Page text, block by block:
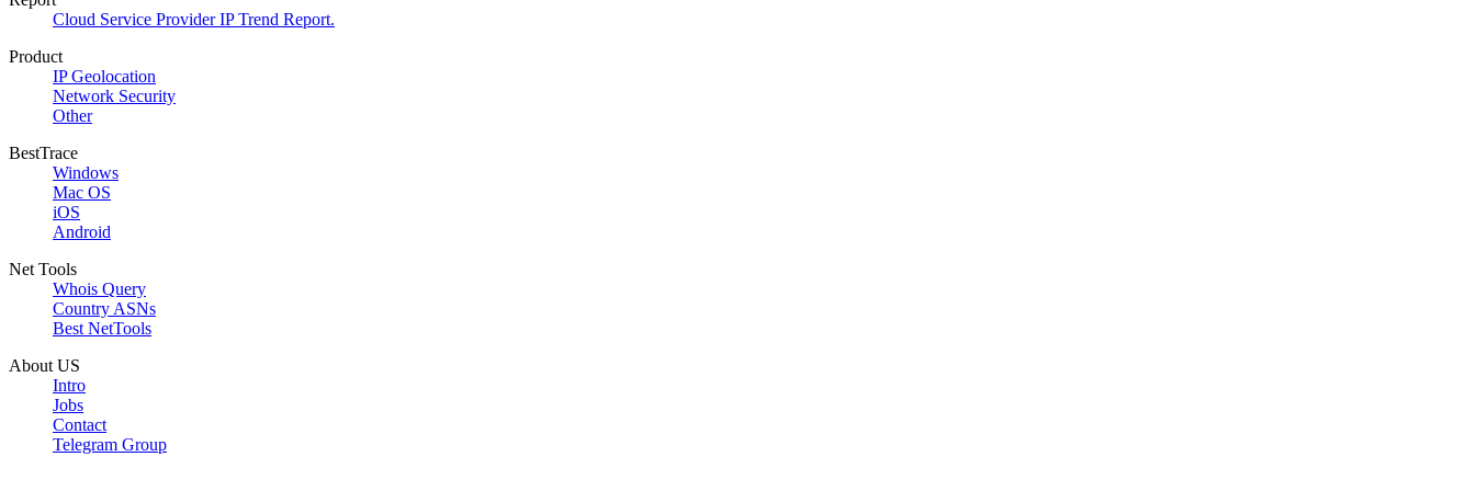
Cloud Service Provider IP Trend Report.
Product
IP Geolocation
Network Security
Other
BestTrace
Windows
Mac OS
iOS
Android
Net Tools
Whois Query
Country ASNs
Best NetTools
About US
Intro
Jobs
Contact
Telegram Group